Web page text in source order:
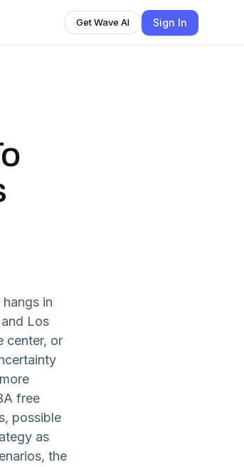
Get Wave AI Sign In
in
Los
center, or
free
possible
as
the